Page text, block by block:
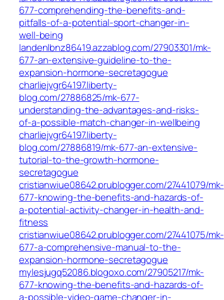
677-comprehending-the-benefits-and-
pitfalls-of-a-potential-sport-changer-in-
well-being
landenlbnz86419.azzablog.com/27903301/mk-
677-an-extensive-guideline-to-the-
expansion-hormone-secretagogue
charliejvgr64197.liberty-
blog.com/27886825/mk-677-
understanding-the-advantages-and-risks-
of-a-possible-match-changer-in-wellbeing
charliejvgr64197.liberty-
blog.com/27886819/mk-677-an-extensive-
tutorial-to-the-growth-hormone-
secretagogue
cristianwiue08642.prublogger.com/27441079/mk-
677-knowing-the-benefits-and-hazards-of-
a-potential-activity-changer-in-health-and-
fitness
cristianwiue08642.prublogger.com/27441075/mk-
677-a-comprehensive-manual-to-the-
expansion-hormone-secretagogue
mylesjugq52086.blogoxo.com/27905217/mk-
677-knowing-the-benefits-and-hazards-of-
a-possible-video-game-changer-in-